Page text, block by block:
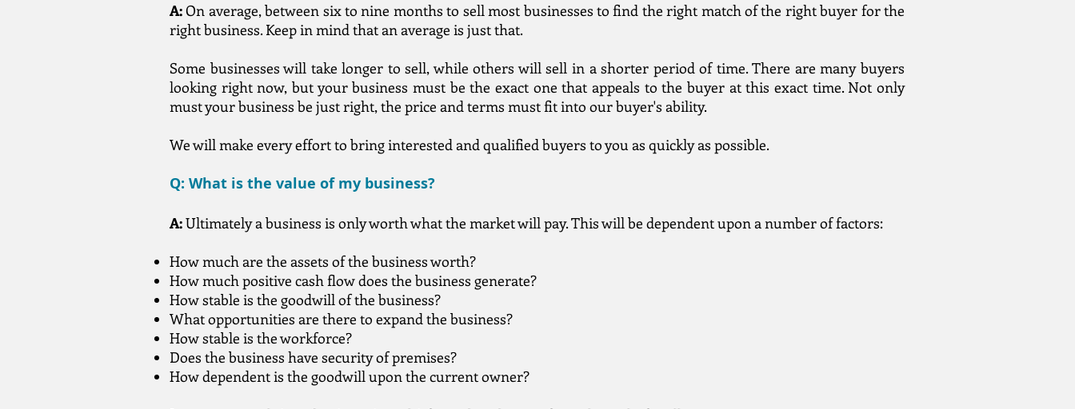
A:On average, between six to nine months to sell most businesses to find the right match of the right buyer for the
right business. Keep in mind that an average is just that.
Some businesses will take longer to sell, while others will sell in a shorter period of time. There are many buyers
looking right now, but your business must be the exact one that appeals to the buyer at this exact time. Not only
must your business be just right, the price and terms must fit into our buyer's ability.
We will make every effort to bring interested and qualified buyers to you as quickly as possible.
Q: What is the value of my business?
A:Ultimately a business is only worth what the market will pay. This will be dependent upon a number of factors:
How much are the assets of the business worth?
How much positive cash flow does the business generate?
How stable is the goodwill of the business?
What opportunities are there to expand the business?
How stable is the workforce?
Does the business have security of premises?
How dependent is the goodwill upon the current owner?